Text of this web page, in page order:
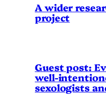
A wider
project
Guest post:
well-
sexologists